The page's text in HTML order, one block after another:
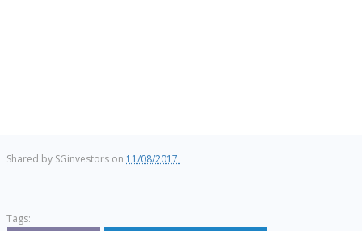
Shared by SGinvestors on 11/08/2017
Tags: